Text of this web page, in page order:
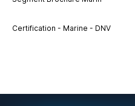
Certification - Marine - DNV